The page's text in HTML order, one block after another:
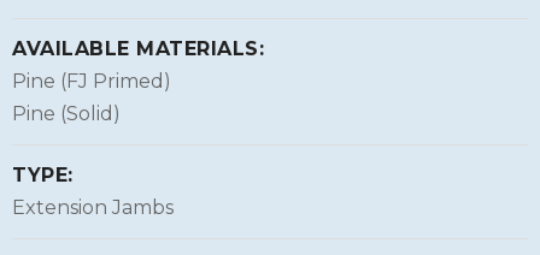
AVAILABLE MATERIALS:
Pine (FJ Primed)
Pine (Solid)
TYPE:
Extension Jambs